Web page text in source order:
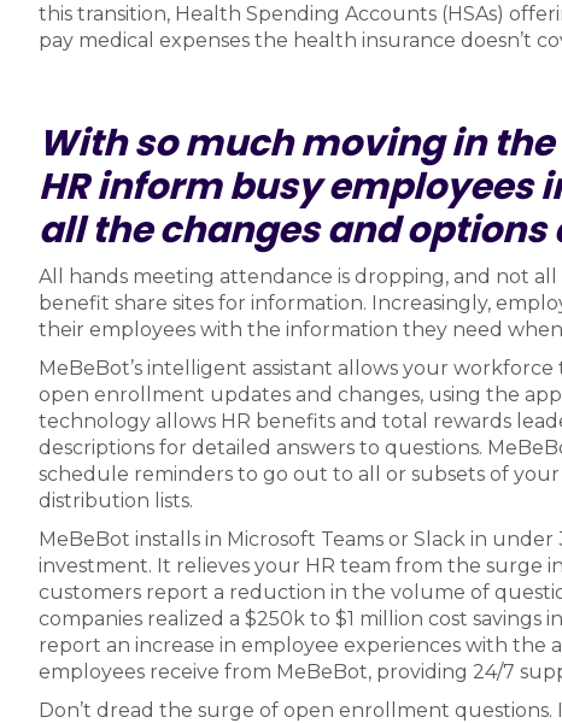
this transition, Health Spending Accounts (HSAs)
pay medical expenses the health insurance doesn’t
With so much moving in
HR inform busy employees
all the changes and
All hands meeting attendance is dropping, and not
benefit share sites for information. Increasingly,
their employees with the information they need
MeBeBot’s intelligent assistant allows your
open enrollment updates and changes, using the app
technology allows HR benefits and total rewards
descriptions for detailed answers to questions.
schedule reminders to go out to all or subsets of
distribution lists.
MeBeBot installs in Microsoft Teams or Slack in
investment. It relieves your HR team from the surge
customers report a reduction in the volume of
companies realized a $250k to $1 million cost
report an increase in employee experiences with the
employees receive from MeBeBot, providing 24/7
Don’t dread the surge of open enrollment questions.